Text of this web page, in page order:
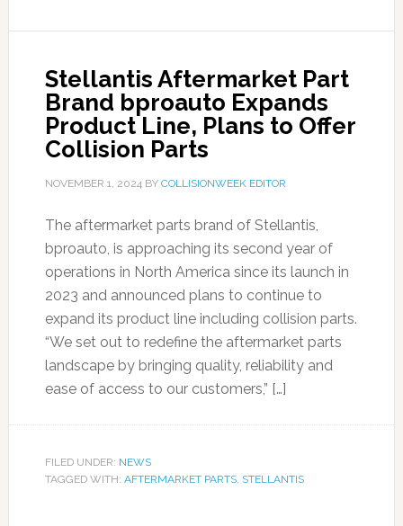
Stellantis Aftermarket Part
Brand bproauto Expands
Product Line, Plans to Offer
Collision Parts
NOVEMBER 1, 2024BY COLLISIONWEEK EDITOR
The aftermarket parts brand of Stellantis,
bproauto, is approaching its second year of
operations in North America since its launch in
2023 and announced plans to continue to
expand its product line including collision parts.
“We set out to redefine the aftermarket parts
landscape by bringing quality, reliability and
ease of access to our customers,” […]
FILED UNDER: NEWS
TAGGED WITH: AFTERMARKET PARTS, STELLANTIS